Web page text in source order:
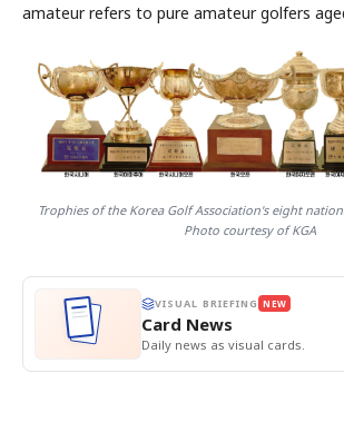
amateur refers to pure amateur golfers
Trophies of the Korea Golf Association's eight
Photo courtesy of KGA
VISUAL BRIEFING NEW
Card News
Daily news as visual cards.